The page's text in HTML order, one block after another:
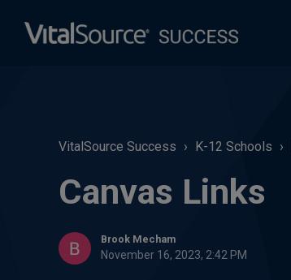
VitalSource Success K-12 Schools
Canvas Links
Brook Mecham
November 16, 2023, 2:42 PM